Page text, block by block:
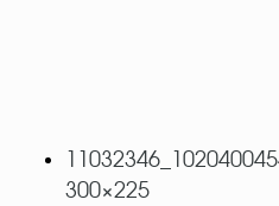
300×225